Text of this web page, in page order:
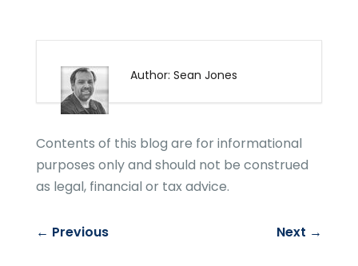
Author: Sean Jones
Contents of this blog are for informational
purposes only and should not be construed
as legal, financial or tax advice.
← Previous Next →